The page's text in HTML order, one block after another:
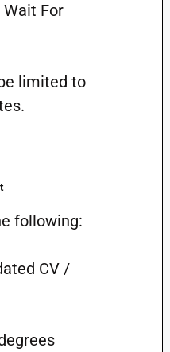
For
limited to
following:
CV /